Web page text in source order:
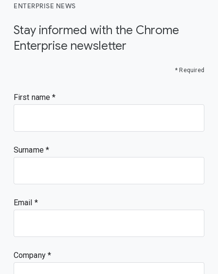
ENTERPRISE NEWS
Stay informed with the Chrome
Enterprise newsletter
* Required
First name
Surname
Email
Company